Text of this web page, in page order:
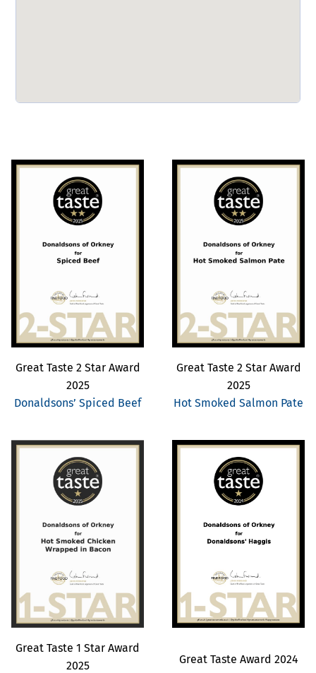
Great Taste 2 Star Award
2025
Donaldsons’ Spiced Beef
Great Taste 2 Star Award
2025
Hot Smoked Salmon Pate
Great Taste 1 Star Award
2025
Great Taste Award 2024